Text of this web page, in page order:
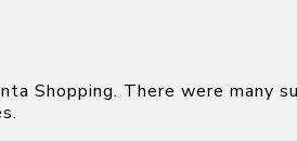
Shopping. There were many